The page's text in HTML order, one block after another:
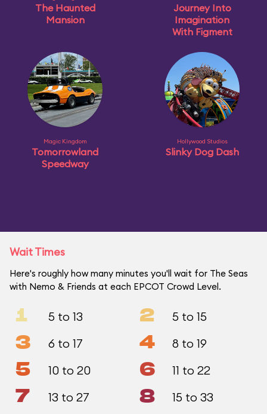
The Haunted
Mansion
Journey Into
Imagination
With Figment
Magic Kingdom
Tomorrowland
Speedway
Hollywood Studios
Slinky Dog Dash
Wait Times
Here's roughly how many minutes you'll wait for The Seas
with Nemo & Friends at each EPCOT Crowd Level.
1 5 to 13 2 5 to 15
3 6 to 17 4 8 to 19
5 10 to 20 6 11 to 22
7 13 to 27 8 15 to 33